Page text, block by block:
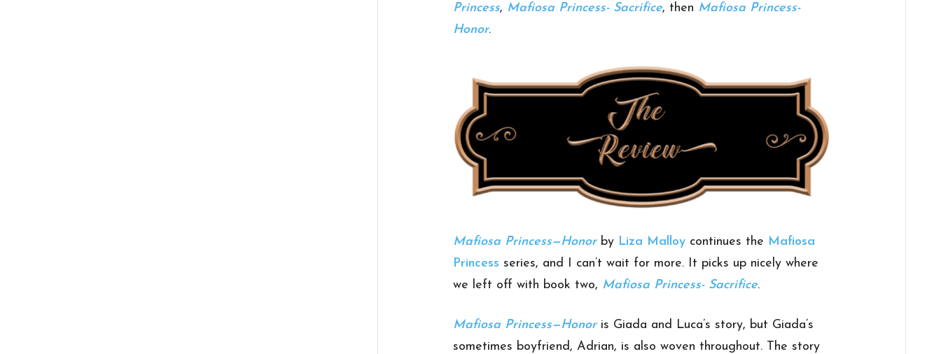
Princess, Mafiosa Princess- Sacrifice, then Mafiosa Princess-
Honor.
Mafiosa Princess—Honorby Liza Malloy continues the Mafiosa
Princess series, and I can’t wait for more. It picks up nicely where
we left off with book two, Mafiosa Princess- Sacrifice.
Mafiosa Princess—Honoris Giada and Luca’s story, but Giada’s
sometimes boyfriend, Adrian, is also woven throughout. The story